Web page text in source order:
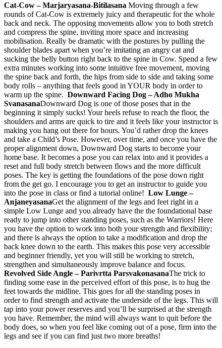
Cat-Cow – Marjaryasana-Bitilasana Moving through a few
rounds of Cat-Cow is extremely juicy and therapeutic for the whole
back and neck. The opposing movements allow you to both stretch
and compress the spine, inviting more space and increasing
mobilisation. Really be dramatic with the postures by pulling the
shoulder blades apart when you’re imitating an angry cat and
sucking the belly button right back to the spine in Cow. Spend a few
extra minutes working into some intuitive free movement, moving
the spine back and forth, the hips from side to side and taking some
body rolls – anything that feels good in YOUR body in order to
warm up the spine. Downward Facing Dog – Adho Mukha
SvanasanaDownward Dog is one of those poses that in the
beginning it simply sucks! Your heels refuse to reach the floor, the
shoulders and arms are quick to tire and it feels like your instructor is
making you hang out there for hours. You’d rather drop the knees
and take a Child’s Pose. However, over time, and once you have the
proper alignment down, Downward Dog starts to become your
home base. It becomes a pose you can relax into and it provides a
reset and full body stretch between flows and the more difficult
poses. The key is getting the foundations of the pose down right
from the get go. I encourage you to get an instructor to guide you
into the pose in class or find a tutorial online! Low Lunge –
AnjaneyasanaGet the alignment of the legs and feet right in a
simple Low Lunge and you already have the the foundational base
ready to jump into other standing poses, such as the Warriors! Here
you have the option to work into both your strength and flexibility;
and there is always the option to take a modification and drop the
back knee down to the earth. This makes this pose very accessible
and beginner friendly, yet you will still be working to stretch,
strengthen and simultaneously improve balance and focus.
Revolved Side Angle – Parivrtta ParsvakonasanaThe trick to
finding some ease in the perceived effort of this pose, is to hug the
feet towards the midline. This goes for all the standing poses in
order to find strength and activate the underside of the legs. This will
tap into your power reserves and you’ll be surprised at the strength
you have. Remember, the mind will always want to quit before the
body does, so when you feel like coming out of a pose, firm into the
legs and see if you can find just two more breaths!